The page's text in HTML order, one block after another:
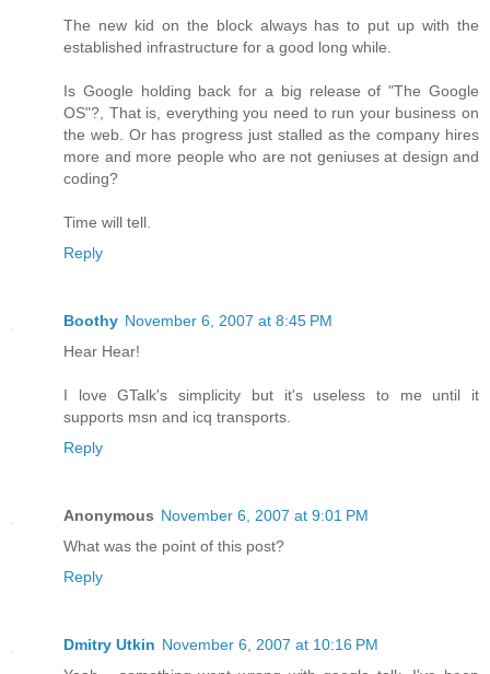
The new kid on the block always has to put up with the
established infrastructure for a good long while.
Is Google holding back for a big release of "The Google
OS"?, That is, everything you need to run your business on
the web. Or has progress just stalled as the company hires
more and more people who are not geniuses at design and
coding?
Time will tell.
Reply
Boothy November 6, 2007 at 8:45 PM
Hear Hear!
I love GTalk's simplicity but it's useless to me until it
supports msn and icq transports.
Reply
Anonymous November 6, 2007 at 9:01 PM
What was the point of this post?
Reply
Dmitry Utkin November 6, 2007 at 10:16 PM